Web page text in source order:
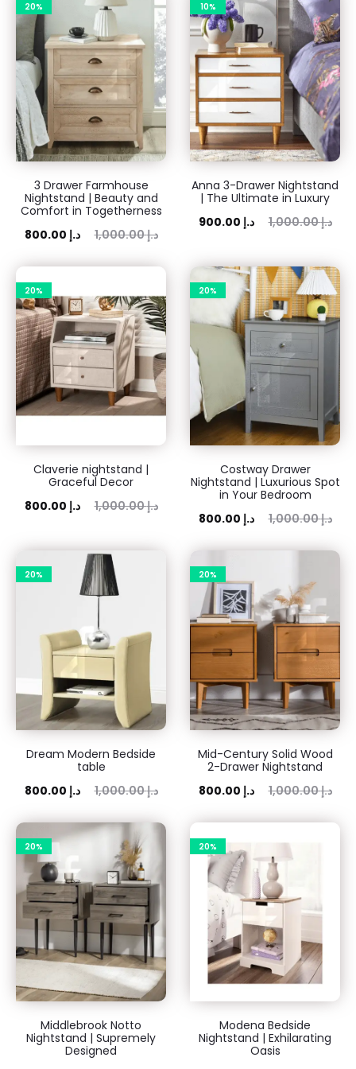
results
20%
3 Drawer Farmhouse
Nightstand | Beauty and
Comfort in Togetherness
1,000.00د.إ
Original
1,000.00 د.إ.
800.00 د.إ
is:
10%
Anna 3-Drawer Nightstand
| The Ultimate in Luxury
1,000.00د.إ
Original
was:
1,000.00 د.إ.
900.00 د.إ
is:
900.00 د.إ.
20%
Claverie nightstand |
Graceful Decor
1,000.00د.إ
Original
1,000.00 د.إ.
800.00 د.إ
20%
Costway Drawer
Nightstand | Luxurious Spot
in Your Bedroom
1,000.00د.إ
Original
1,000.00 د.إ.
800.00 د.إ
is:
20%
Dream Modern Bedside
table
1,000.00د.إ
Original
was:
1,000.00 د.إ.
800.00 د.إ
is:
20%
Mid-Century Solid Wood
2-Drawer Nightstand
1,000.00د.إ
Original
1,000.00 د.إ.
800.00 د.إ
Current
is:
20%
Middlebrook Notto
Nightstand | Supremely
Designed
20%
Modena Bedside
Nightstand | Exhilarating
Oasis